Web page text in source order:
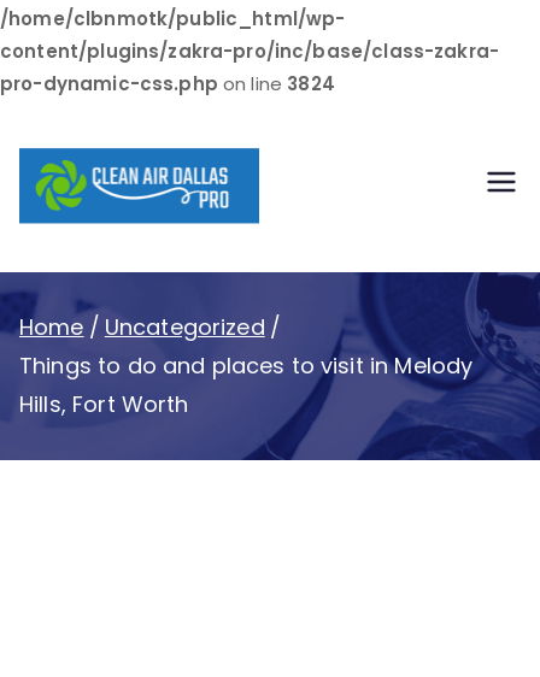
/home/clbnmotk/public_html/wp-
content/plugins/zakra-pro/inc/base/class-zakra-
pro-dynamic-css.php on line 3824
to
content
Dallas Pro
Home
Uncategorized
Things to do and places to visit in Melody
Hills, Fort Worth